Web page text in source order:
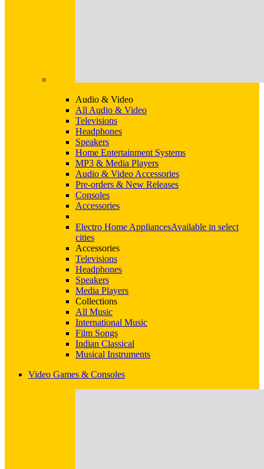
Audio & Video
All Audio & Video
Televisions
Headphones
Speakers
Home Entertainment Systems
MP3 & Media Players
Audio & Video Accessories
Pre-orders & New Releases
Consoles
Accessories
Electro Home AppliancesAvailable in select
cities
Accessories
Televisions
Headphones
Speakers
Media Players
Collections
All Music
International Music
Film Songs
Indian Classical
Musical Instruments
Video Games & Consoles